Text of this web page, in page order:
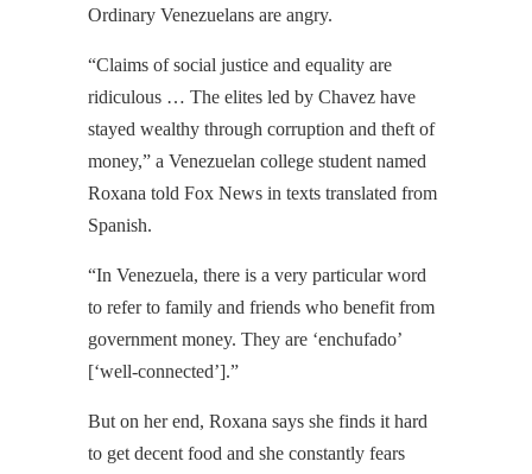
Ordinary Venezuelans are angry.
“Claims of social justice and equality are
ridiculous … The elites led by Chavez have
stayed wealthy through corruption and theft of
money,” a Venezuelan college student named
Roxana told Fox News in texts translated from
Spanish.
“In Venezuela, there is a very particular word
to refer to family and friends who benefit from
government money. They are ‘enchufado’
[‘well-connected’].”
But on her end, Roxana says she finds it hard
to get decent food and she constantly fears